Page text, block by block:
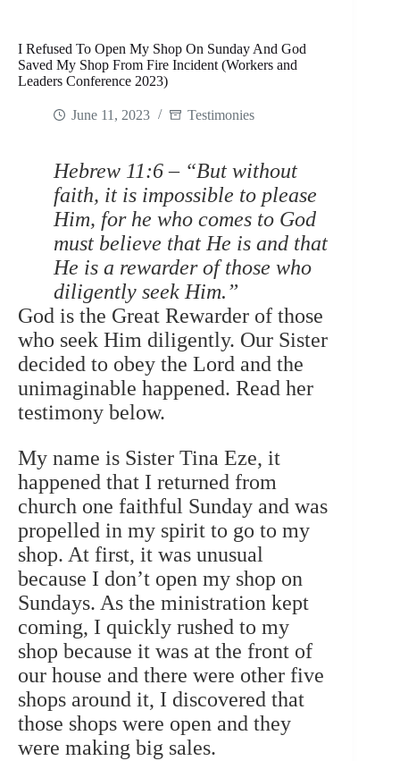
I Refused To Open My Shop On Sunday And God
Saved My Shop From Fire Incident (Workers and
Leaders Conference 2023)
June 11, 2023 Testimonies
Hebrew 11:6 – “But without
faith, it is impossible to please
Him, for he who comes to God
must believe that He is and that
He is a rewarder of those who
diligently seek Him.”
God is the Great Rewarder of those
who seek Him diligently. Our Sister
decided to obey the Lord and the
unimaginable happened. Read her
testimony below.
My name is Sister Tina Eze, it
happened that I returned from
church one faithful Sunday and was
propelled in my spirit to go to my
shop. At first, it was unusual
because I don’t open my shop on
Sundays. As the ministration kept
coming, I quickly rushed to my
shop because it was at the front of
our house and there were other five
shops around it, I discovered that
those shops were open and they
were making big sales.